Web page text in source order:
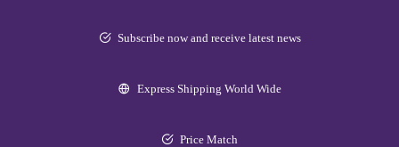
Subscribe now and receive latest news
Express Shipping World Wide
Price Match